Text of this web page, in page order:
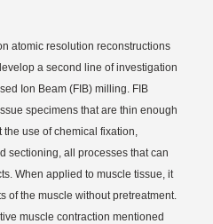
atomic resolution reconstructions
a second line of investigation
Ion Beam (FIB) milling. FIB
specimens that are thin enough
use of chemical fixation,
sectioning, all processes that can
When applied to muscle tissue, it
of the muscle without pretreatment.
muscle contraction mentioned